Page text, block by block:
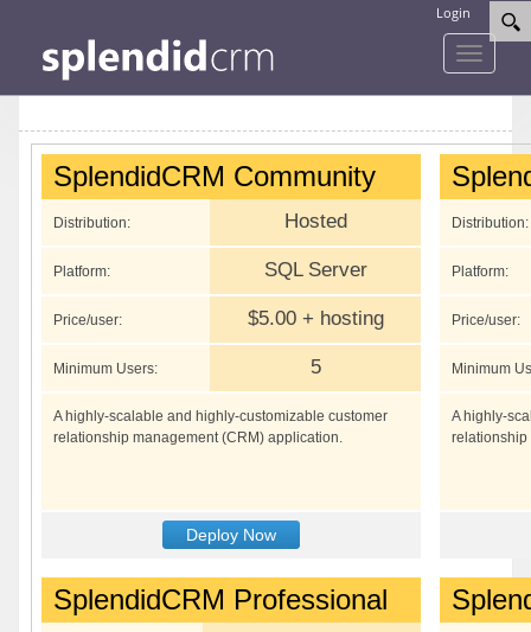
Login
Toggle
SplendidCRM Community
Distribution: Hosted
Platform: SQL Server
Price/user: $5.00 + hosting
Minimum Users: 5
A highly-scalable and highly-customizable customer
relationship management (CRM) application.
Deploy Now
Distribution:
Platform:
Price/user:
Minimum
A highly-
relationship
SplendidCRM Professional